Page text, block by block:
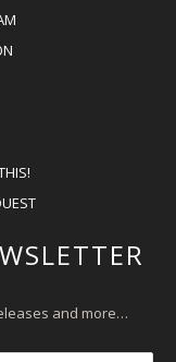
and more…